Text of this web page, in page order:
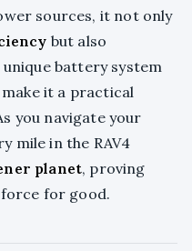
sources, it not only
but also
battery system
it a practical
you navigate your
mile in the RAV4
planet, proving
for good.